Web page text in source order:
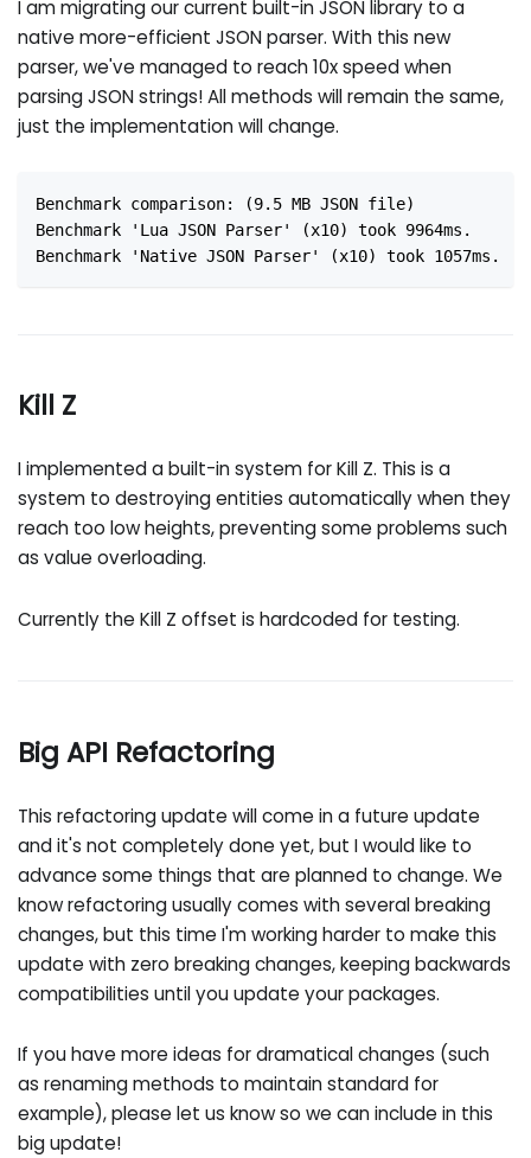
I am migrating our current built-in JSON library to a
native more-efficient JSON parser. With this new
parser, we've managed to reach 10x speed when
parsing JSON strings! All methods will remain the same,
just the implementation will change.
Benchmark comparison: (9.5 MB JSON file)
Benchmark 'Lua JSON Parser' (x10) took 9964ms.
Benchmark 'Native JSON Parser' (x10) took 1057ms.
Kill Z
I implemented a built-in system for Kill Z. This is a
system to destroying entities automatically when they
reach too low heights, preventing some problems such
as value overloading.
Currently the Kill Z offset is hardcoded for testing.
Big API Refactoring
This refactoring update will come in a future update
and it's not completely done yet, but I would like to
advance some things that are planned to change. We
know refactoring usually comes with several breaking
changes, but this time I'm working harder to make this
update with zero breaking changes, keeping backwards
compatibilities until you update your packages.
If you have more ideas for dramatical changes (such
as renaming methods to maintain standard for
example), please let us know so we can include in this
big update!